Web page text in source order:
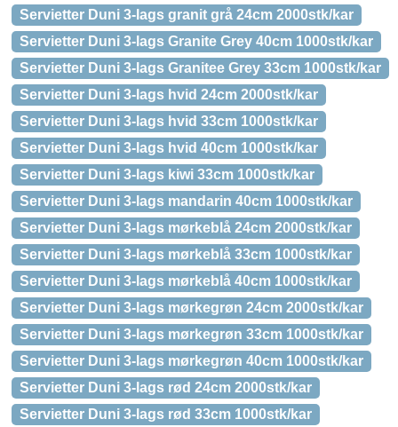
Servietter Duni 3-lags granit grå 24cm 2000stk/kar
Servietter Duni 3-lags Granite Grey 40cm 1000stk/kar
Servietter Duni 3-lags Granitee Grey 33cm 1000stk/kar
Servietter Duni 3-lags hvid 24cm 2000stk/kar
Servietter Duni 3-lags hvid 33cm 1000stk/kar
Servietter Duni 3-lags hvid 40cm 1000stk/kar
Servietter Duni 3-lags kiwi 33cm 1000stk/kar
Servietter Duni 3-lags mandarin 40cm 1000stk/kar
Servietter Duni 3-lags mørkeblå 24cm 2000stk/kar
Servietter Duni 3-lags mørkeblå 33cm 1000stk/kar
Servietter Duni 3-lags mørkeblå 40cm 1000stk/kar
Servietter Duni 3-lags mørkegrøn 24cm 2000stk/kar
Servietter Duni 3-lags mørkegrøn 33cm 1000stk/kar
Servietter Duni 3-lags mørkegrøn 40cm 1000stk/kar
Servietter Duni 3-lags rød 24cm 2000stk/kar
Servietter Duni 3-lags rød 33cm 1000stk/kar